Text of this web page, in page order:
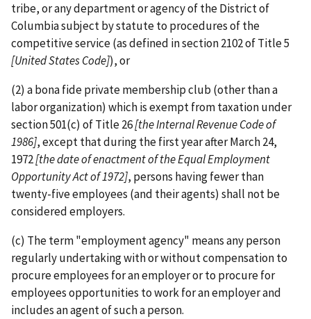
tribe, or any department or agency of the District of
Columbia subject by statute to procedures of the
competitive service (as defined in section 2102 of Title 5
[United States Code]), or
(2) a bona fide private membership club (other than a
labor organization) which is exempt from taxation under
section 501(c) of Title 26[theInternal Revenue Code of
1986], except that during the first year after March 24,
1972[the date of enactment of the Equal Employment
Opportunity Act of 1972], persons having fewer than
twenty-­five employees (and their agents) shall not be
considered employers.
(c) The term "employment agency" means any person
regularly undertaking with or without compensation to
procure employees for an employer or to procure for
employees opportunities to work for an employer and
includes an agent of such a person.